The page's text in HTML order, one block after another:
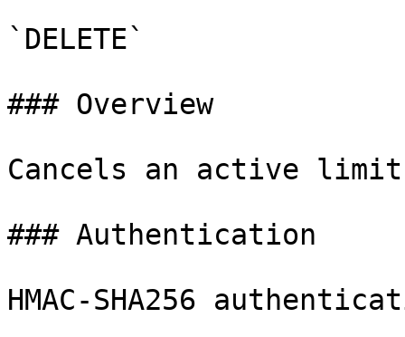
`DELETE`
### Overview
Cancels an active
### Authentication
HMAC-SHA256